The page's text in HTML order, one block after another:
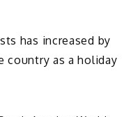
has increased by
country as a holiday